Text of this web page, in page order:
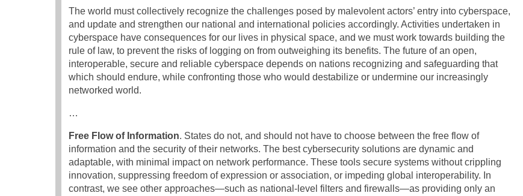
The world must collectively recognize the challenges posed by malevolent actors’ entry into cyberspace,
and update and strengthen our national and international policies accordingly. Activities undertaken in
cyberspace have consequences for our lives in physical space, and we must work towards building the
rule of law, to prevent the risks of logging on from outweighing its benefits. The future of an open,
interoperable, secure and reliable cyberspace depends on nations recognizing and safeguarding that
which should endure, while confronting those who would destabilize or undermine our increasingly
networked world.
…
Free Flow of Information. States do not, and should not have to choose between the free flow of
information and the security of their networks. The best cybersecurity solutions are dynamic and
adaptable, with minimal impact on network performance. These tools secure systems without crippling
innovation, suppressing freedom of expression or association, or impeding global interoperability. In
contrast, we see other approaches—such as national-level filters and firewalls—as providing only an